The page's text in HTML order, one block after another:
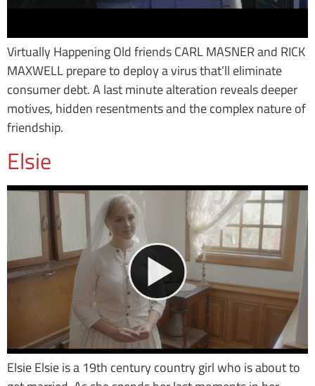
Virtually Happening Old friends CARL MASNER and RICK
MAXWELL prepare to deploy a virus that’ll eliminate
consumer debt. A last minute alteration reveals deeper
motives, hidden resentments and the complex nature of
friendship.
Elsie
Elsie Elsie is a 19th century country girl who is about to